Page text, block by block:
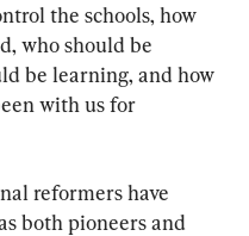
the schools, how
who should be
be learning, and how
with us for
reformers have
both pioneers and